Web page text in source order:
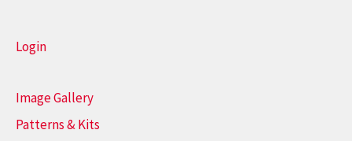
Login
Image Gallery
Patterns & Kits